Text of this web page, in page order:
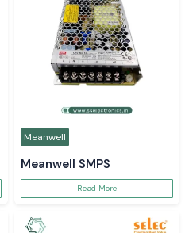
Meanwell
Meanwell SMPS
Read More